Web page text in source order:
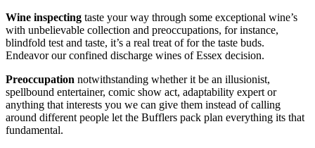
Wine inspecting taste your way through some exceptional wine’s
with unbelievable collection and preoccupations, for instance,
blindfold test and taste, it’s a real treat of for the taste buds.
Endeavor our confined discharge wines of Essex decision.
Preoccupation notwithstanding whether it be an illusionist,
spellbound entertainer, comic show act, adaptability expert or
anything that interests you we can give them instead of calling
around different people let the Bufflers pack plan everything its that
fundamental.